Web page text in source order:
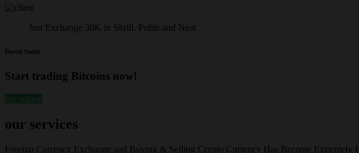
Just Exchange 30K in Skrill. Polite and Neat
David Smith
Start trading Bitcoins now!
get started
our services
Foreign Currency Exchange and Buying & Selling Crypto Currency Has Become Extremely